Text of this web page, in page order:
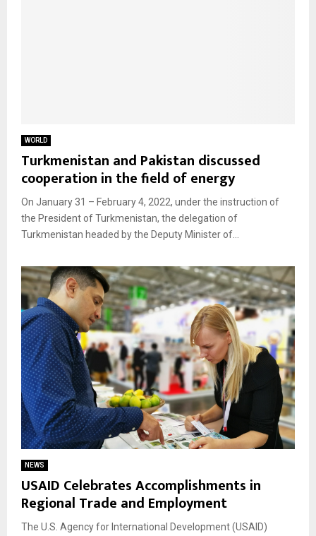
WORLD
Turkmenistan and Pakistan discussed
cooperation in the field of energy
On January 31 – February 4, 2022, under the instruction of
the President of Turkmenistan, the delegation of
Turkmenistan headed by the Deputy Minister of...
NEWS
USAID Celebrates Accomplishments in
Regional Trade and Employment
The U.S. Agency for International Development (USAID)